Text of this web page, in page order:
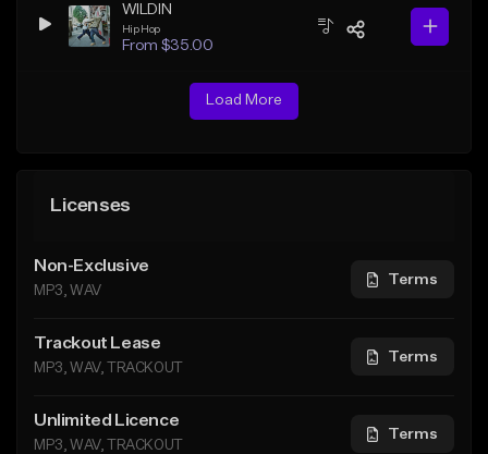
WILDIN
Hip Hop
From $35.00
Load More
Licenses
Non-Exclusive
MP3, WAV
Terms
Trackout Lease
MP3, WAV, TRACKOUT
Terms
Unlimited Licence
MP3, WAV, TRACKOUT
Terms